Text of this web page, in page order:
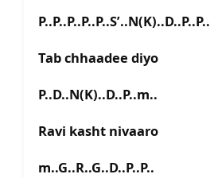
P..P..P..P..P..S’..N(K)..D..P..P..
Tab chhaadee diyo
P..D..N(K)..D..P..m..
Ravi kasht nivaaro
m..G..R..G..D..P..P..